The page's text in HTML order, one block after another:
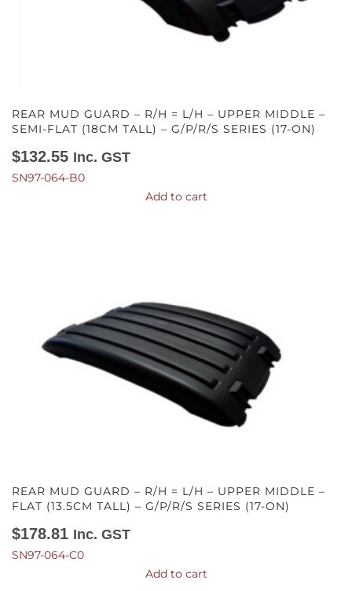
REAR MUD GUARD – R/H = L/H – UPPER MIDDLE –
SEMI-FLAT (18CM TALL) – G/P/R/S SERIES (17-ON)
$132.55 Inc. GST
SN97-064-B0
Add to cart
REAR MUD GUARD – R/H = L/H – UPPER MIDDLE –
FLAT (13.5CM TALL) – G/P/R/S SERIES (17-ON)
$178.81 Inc. GST
SN97-064-C0
Add to cart